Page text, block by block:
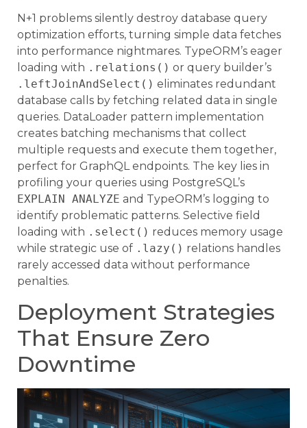
N+1 problems silently destroy database query
optimization efforts, turning simple data fetches
into performance nightmares. TypeORM’s eager
loading with .relations() or query builder’s
.leftJoinAndSelect() eliminates redundant
database calls by fetching related data in single
queries. DataLoader pattern implementation
creates batching mechanisms that collect
multiple requests and execute them together,
perfect for GraphQL endpoints. The key lies in
profiling your queries using PostgreSQL’s
EXPLAIN ANALYZE and TypeORM’s logging to
identify problematic patterns. Selective field
loading with .select() reduces memory usage
while strategic use of .lazy() relations handles
rarely accessed data without performance
penalties.
Deployment Strategies
That Ensure Zero
Downtime